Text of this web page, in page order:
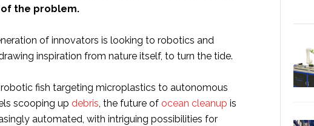
the problem.
of innovators is looking to robotics and
inspiration from nature itself, to turn the tide.
robotic fish targeting microplastics to autonomous
scooping up debris, the future of ocean cleanup is
automated, with intriguing possibilities for